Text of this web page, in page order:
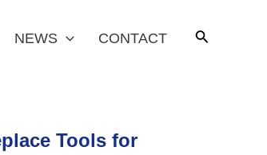
NEWS CONTACT
Tools for